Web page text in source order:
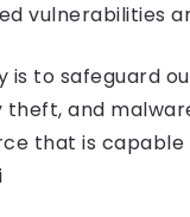
vulnerabilities
is to safeguard
and
that is